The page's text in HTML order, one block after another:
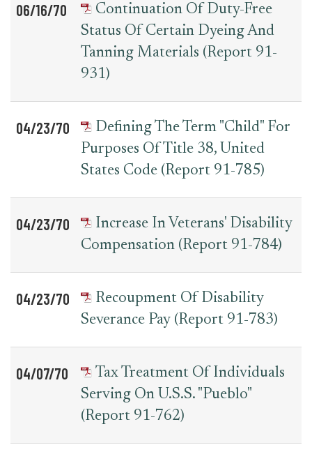
for
committee_report
Date
Item
06/16/70
Continuation Of Duty-Free
Status Of Certain Dyeing And
Tanning Materials (Report 91-
931)
04/23/70
Defining The Term "Child" For
Purposes Of Title 38, United
States Code (Report 91-785)
04/23/70
Increase In Veterans' Disability
Compensation (Report 91-784)
04/23/70
Recoupment Of Disability
Severance Pay (Report 91-783)
04/07/70
Tax Treatment Of Individuals
Serving On U.S.S. "Pueblo"
(Report 91-762)